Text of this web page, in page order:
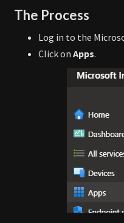
The Process
Log in to the
Click on Apps.